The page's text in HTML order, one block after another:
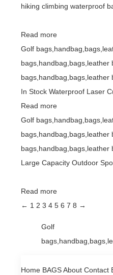
hiking climbing waterproof
Read more
Golf
bags,handbag,bags,leather
bags,handbag,bags,leather
In Stock Waterproof Laser
Read more
Golf
bags,handbag,bags,leather
bags,handbag,bags,leather
Large Capacity Outdoor
Read more
← 1 2 3 4 5 6 7 8 →
Golf
Home BAGSAbout Contact